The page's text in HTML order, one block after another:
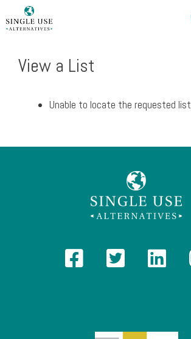
to
View a List
Unable to locate the requested list